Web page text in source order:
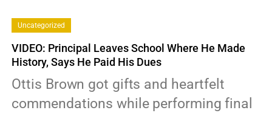
Uncategorized
VIDEO: Principal Leaves School Where He Made
History, Says He Paid His Dues
Ottis Brown got gifts and heartfelt
commendations while performing final